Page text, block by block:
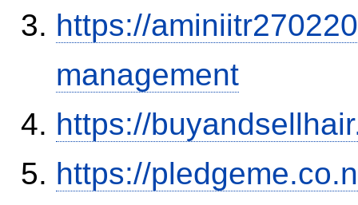
https://
management
https://
https://